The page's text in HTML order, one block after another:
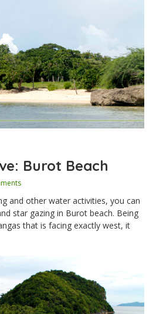
Burot Beach
and other water activities, you can
star gazing in Burot beach. Being
that is facing exactly west, it